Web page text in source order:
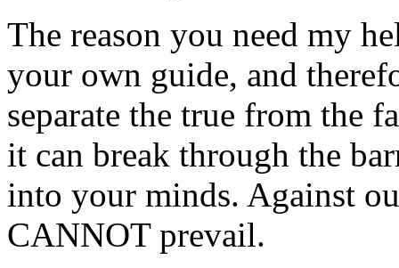
The reason you need my
your own guide, and
separate the true from the
it can break through the
into your minds. Against
CANNOT prevail.